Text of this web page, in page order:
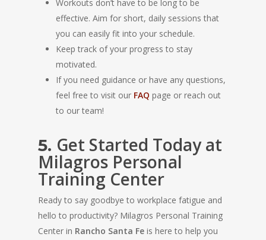
Workouts don’t have to be long to be
effective. Aim for short, daily sessions that
you can easily fit into your schedule.
Keep track of your progress to stay
motivated.
If you need guidance or have any questions,
feel free to visit our FAQ page or reach out
to our team!
5. Get Started Today at
Milagros Personal
Training Center
Ready to say goodbye to workplace fatigue and
hello to productivity? Milagros Personal Training
Center in Rancho Santa Fe is here to help you